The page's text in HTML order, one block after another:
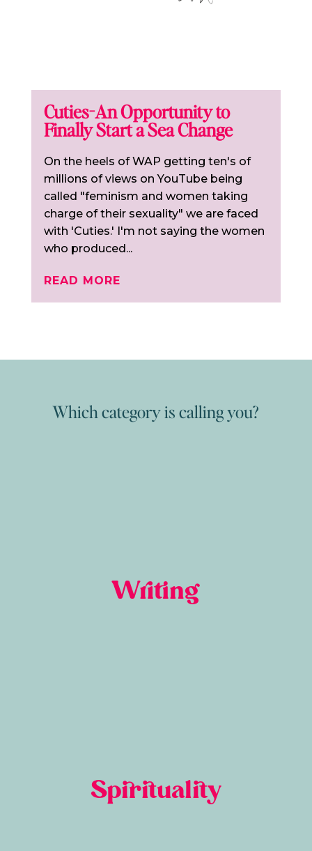
Cuties-An Opportunity to
Finally Start a Sea Change
On the heels of WAP getting ten's of
millions of views on YouTube being
called "feminism and women taking
charge of their sexuality" we are faced
with 'Cuties.' I'm not saying the women
who produced...
READ MORE
Which category is calling you?
Writing
Spirituality